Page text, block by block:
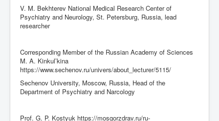
V. M. Bekhterev National Medical Research Center of
Psychiatry and Neurology, St. Petersburg, Russia, lead
researcher
Corresponding Member of the Russian Academy of Sciences
M. A. Kinkul’kina
https://www.sechenov.ru/univers/about_lecturer/5115/
Sechenov University, Moscow, Russia, Head of the
Department of Psychiatry and Narcology
Prof. G. P. Kostyuk https://mosgorzdrav.ru/ru-